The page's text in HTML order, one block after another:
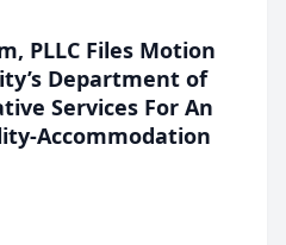
PLLC Files Motion
Department of
Services For An
Accommodation